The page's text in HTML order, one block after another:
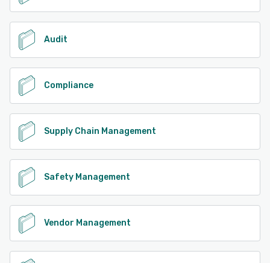
Audit
Compliance
Supply Chain Management
Safety Management
Vendor Management